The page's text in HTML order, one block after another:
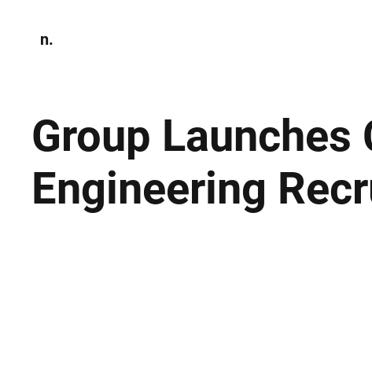
n.
Group
Engineering